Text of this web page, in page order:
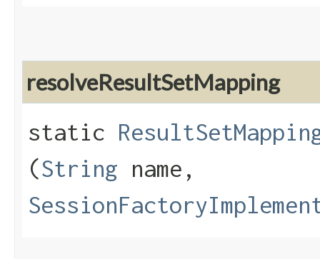
resolveResultSetMapping
static
(String name,